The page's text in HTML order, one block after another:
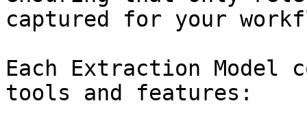
captured for your
Each Extraction Model
tools and features: